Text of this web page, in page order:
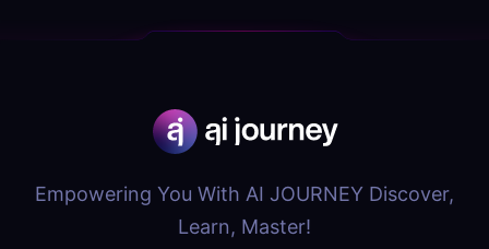
Empowering You With AI JOURNEY Discover,
Learn, Master!